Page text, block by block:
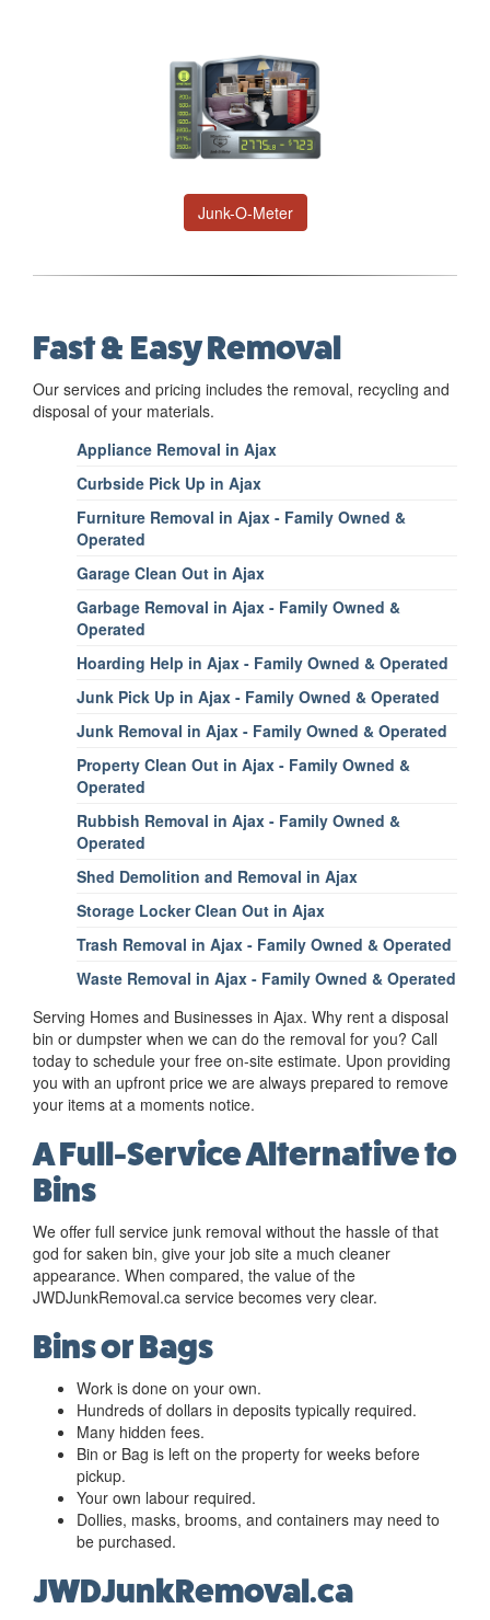
Junk-O-Meter
Fast & Easy Removal
Our services and pricing includes the removal, recycling and
disposal of your materials.
Appliance Removal in Ajax
Curbside Pick Up in Ajax
Furniture Removal in Ajax - Family Owned &
Operated
Garage Clean Out in Ajax
Garbage Removal in Ajax - Family Owned &
Operated
Hoarding Help in Ajax - Family Owned & Operated
Junk Pick Up in Ajax - Family Owned & Operated
Junk Removal in Ajax - Family Owned & Operated
Property Clean Out in Ajax - Family Owned &
Operated
Rubbish Removal in Ajax - Family Owned &
Operated
Shed Demolition and Removal in Ajax
Storage Locker Clean Out in Ajax
Trash Removal in Ajax - Family Owned & Operated
Waste Removal in Ajax - Family Owned & Operated
Serving Homes and Businesses in Ajax. Why rent a disposal
bin or dumpster when we can do the removal for you? Call
today to schedule your free on-site estimate. Upon providing
you with an upfront price we are always prepared to remove
your items at a moments notice.
A Full-Service Alternative to
Bins
We offer full service junk removal without the hassle of that
god for saken bin, give your job site a much cleaner
appearance. When compared, the value of the
JWDJunkRemoval.ca service becomes very clear.
Bins or Bags
Work is done on your own.
Hundreds of dollars in deposits typically required.
Many hidden fees.
Bin or Bag is left on the property for weeks before
pickup.
Your own labour required.
Dollies, masks, brooms, and containers may need to
be purchased.
JWDJunkRemoval.ca